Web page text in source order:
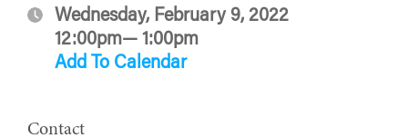
Wednesday, February 9, 2022
12:00pm— 1:00pm
Add To Calendar
Contact